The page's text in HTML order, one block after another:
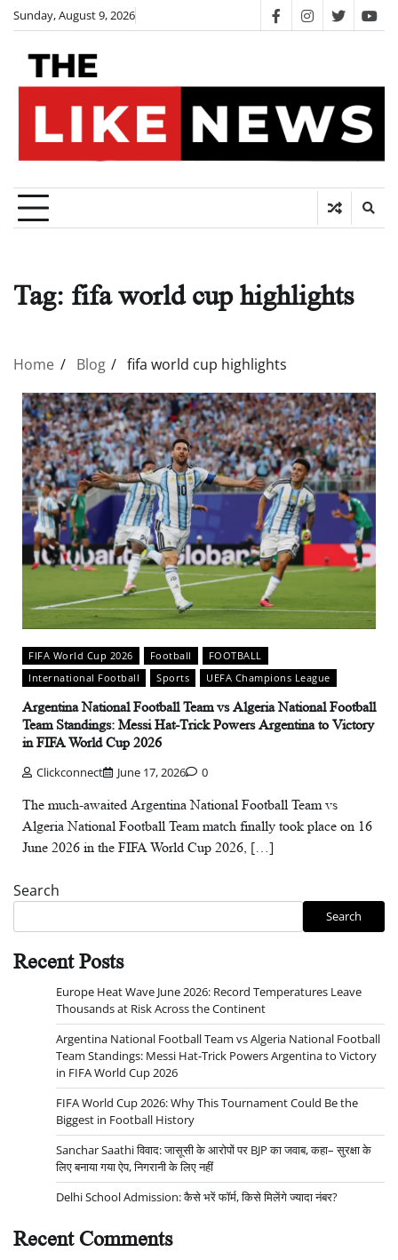
Skip
content
Sunday, August 9, 2026 facebookinstagram
twitter
Tag: fifa world cup highlights
Home Blog fifa world cup highlights
FIFA World Cup 2026 Football
FOOTBALL
International Football
Sports UEFA Champions League
Argentina National Football Team vs Algeria National Football
Team Standings: Messi Hat-Trick Powers Argentina to Victory
in FIFA World Cup 2026
Clickconnect June 17, 2026 0
The much-awaited Argentina National Football Team vs
Algeria National Football Team match finally took place on 16
June 2026 in the FIFA World Cup 2026, […]
Search
Search
Recent Posts
Europe Heat Wave June 2026: Record Temperatures Leave
Thousands at Risk Across the Continent
Argentina National Football Team vs Algeria National Football
Team Standings: Messi Hat-Trick Powers Argentina to Victory
in FIFA World Cup 2026
FIFA World Cup 2026: Why This Tournament Could Be the
Biggest in Football History
Sanchar Saathi विवाद: जासूसी के आरोपों पर BJP का जवाब, कहा– सुरक्षा के
लिए बनाया गया ऐप, निगरानी के लिए नहीं
Delhi School Admission: कैसे भरें फॉर्म, किसे मिलेंगे ज्यादा नंबर?
Recent Comments